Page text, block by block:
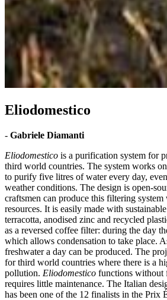
Eliodomestico
- Gabriele Diamanti
Eliodomestico is a purification system for
third world countries. The system works
to purify five litres of water every day,
weather conditions. The design is open-
craftsmen can produce this filtering
resources. It is easily made with
terracotta, anodised zinc and recycled
as a reversed coffee filter: during the day
which allows condensation to take place.
freshwater a day can be produced. The
for third world countries where there is a
pollution. Eliodomestico functions without
requires little maintenance. The Italian
has been one of the 12 finalists in the Prix